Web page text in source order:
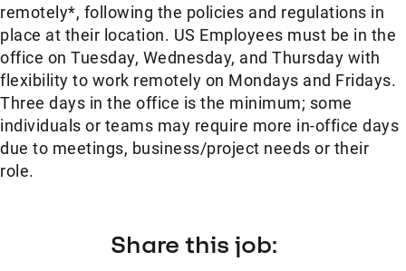
remotely*, following the policies and regulations in
place at their location. US Employees must be in the
office on Tuesday, Wednesday, and Thursday with
flexibility to work remotely on Mondays and Fridays.
Three days in the office is the minimum; some
individuals or teams may require more in-office days
due to meetings, business/project needs or their
role.
Share this job: